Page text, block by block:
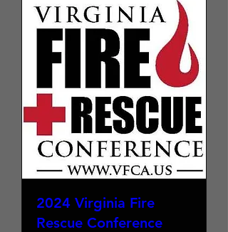
2024 Virginia Fire
Rescue Conference